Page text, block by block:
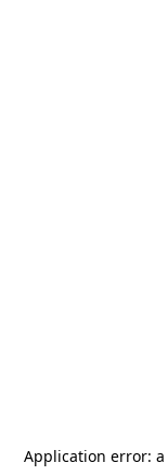
Application error: a